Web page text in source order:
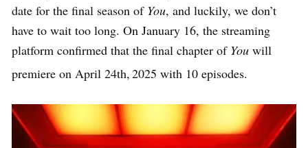
date for the final season of You, and luckily, we don’t
have to wait too long. On January 16, the streaming
platform confirmed that the final chapter of You will
premiere on April 24th,2025 with 10 episodes.